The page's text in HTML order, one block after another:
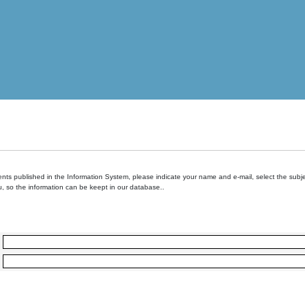
published in the Information System, please indicate your name and e-mail, select the
so the information can be keept in our database..